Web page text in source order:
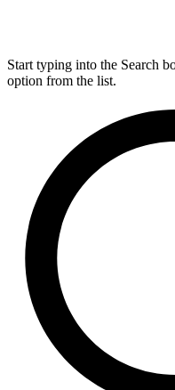
Start typing into the Search
option from the list.